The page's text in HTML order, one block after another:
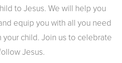
to Jesus. We will help you
equip you with all you need
your child. Join us to celebrate
Jesus.